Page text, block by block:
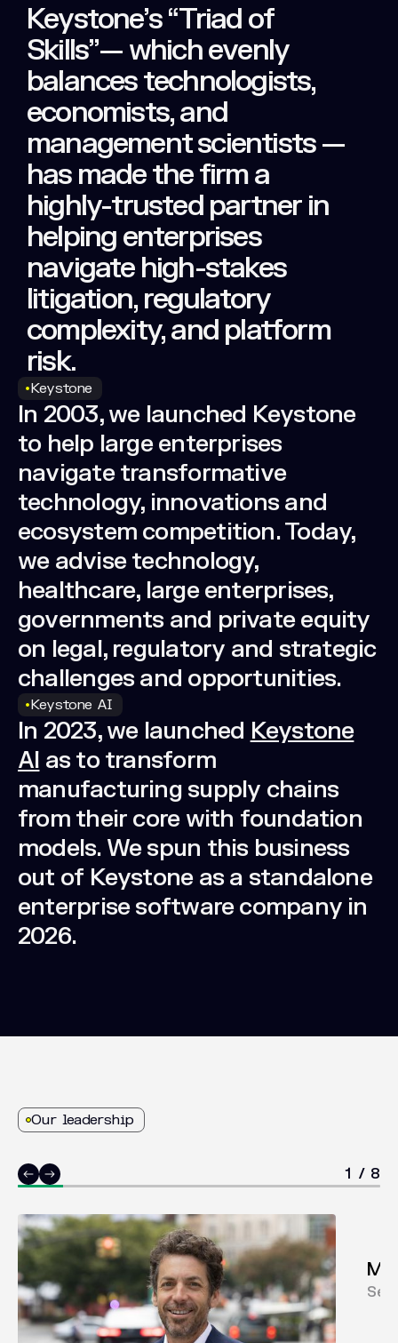
Keystone’s“Triadof
Skills”—whichevenly
balancestechnologists,
economists,and
managementscientists—
has madethefirma
highly-trustedpartner in
helpingenterprises
navigate high-stakes
litigation,regulatory
complexity,andplatform
risk.
Keystone
In 2003, we launched Keystone
to help large enterprises
navigate transformative
technology, innovations and
ecosystem competition. Today,
we advise technology,
healthcare, large enterprises,
governments and private equity
on legal, regulatory and strategic
challenges and opportunities.
Keystone AI
In 2023, we launched Keystone
AI as to transform
manufacturing supply chains
from their core with foundation
models. We spun this business
out of Keystone as a standalone
enterprise software company in
2026.
Our leadership
1 / 8